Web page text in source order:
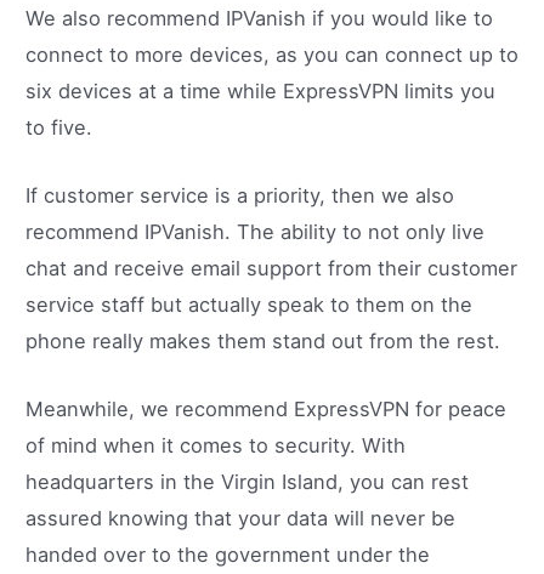
We also recommend IPVanish if you would like to
connect to more devices, as you can connect up to
six devices at a time while ExpressVPN limits you
to five.
If customer service is a priority, then we also
recommend IPVanish. The ability to not only live
chat and receive email support from their customer
service staff but actually speak to them on the
phone really makes them stand out from the rest.
Meanwhile, we recommend ExpressVPN for peace
of mind when it comes to security. With
headquarters in the Virgin Island, you can rest
assured knowing that your data will never be
handed over to the government under the